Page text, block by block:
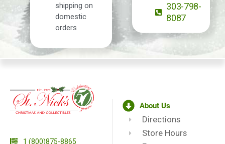
shipping on
domestic
orders
303-798-
8087
1 (800)875-8865
About Us
Directions
Store Hours